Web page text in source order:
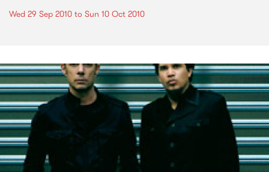
Wed 29 Sep 2010 to Sun 10 Oct 2010